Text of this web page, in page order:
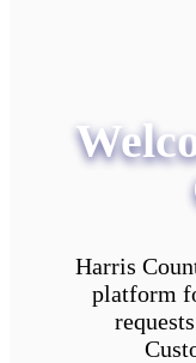
Harris
platform